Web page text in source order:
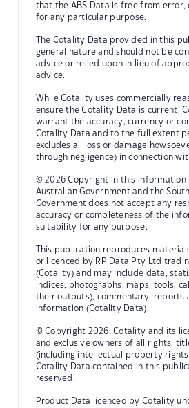
that the ABS Data is free from error,
for any particular purpose.
The Cotality Data provided in this
general nature and should not be
advice or relied upon in lieu of
advice.
While Cotality uses commercially
ensure the Cotality Data is current,
warrant the accuracy, currency or
Cotality Data and to the full extent
excludes all loss or damage
through negligence) in connection
© 2026 Copyright in this information
Australian Government and the
Government does not accept any
accuracy or completeness of the
suitability for any purpose.
This publication reproduces
or licenced by RP Data Pty Ltd
(Cotality) and may include data,
indices, photographs, maps, tools,
their outputs), commentary, reports
information (Cotality Data).
© Copyright 2026. Cotality and its
and exclusive owners of all rights,
(including intellectual property
Cotality Data contained in this
reserved.
Product Data licenced by Cotality